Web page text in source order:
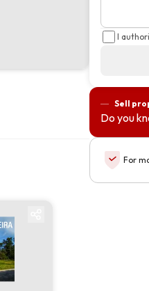
I
Sell
Do you
For